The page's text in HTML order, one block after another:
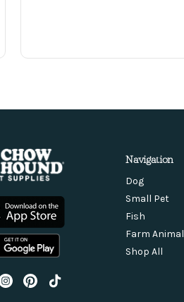
Navigation
Dog
Small Pet
Fish
Farm Animal
Shop All